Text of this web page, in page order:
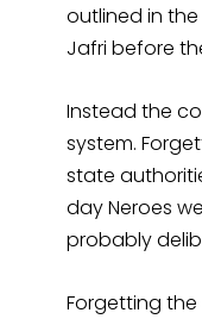
outlined in
Jafri before
Instead the
system.
state
day Neroes
probably
Forgetting